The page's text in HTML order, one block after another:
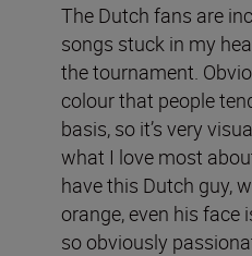
The Dutch fans are
songs stuck in my
the tournament.
colour that people
basis, so it’s very
what I love most
have this Dutch guy,
orange, even his face
so obviously